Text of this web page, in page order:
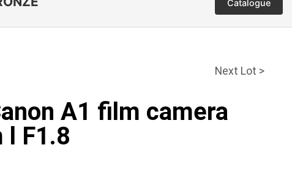
Catalogue
Next Lot >
A1 film camera
l F1.8